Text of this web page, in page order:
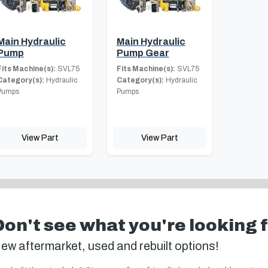
Hydraulic
Machine(s): SVL75
Hydraulic
View Part
Main Hydraulic
Pump Gear
Fits Machine(s): SVL75
Category(s): Hydraulic
Pumps
View Part
see what you're looking
aftermarket, used and rebuilt options!